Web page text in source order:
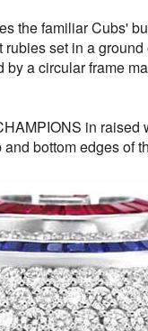
the familiar Cubs'
set in a
a circular frame
in raised
bottom edges of